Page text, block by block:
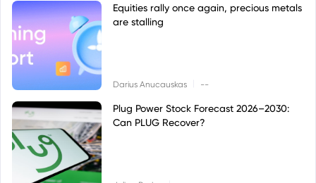
Equities rally once again, precious metals
are stalling
Darius Anucauskas --
Plug Power Stock Forecast 2026–2030:
Can PLUG Recover?